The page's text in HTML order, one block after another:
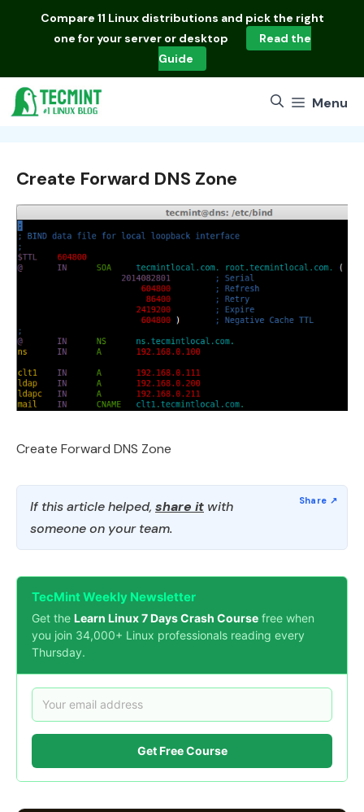
Compare 11 Linux distributions and pick the right
one for your server or desktop
Read the
Guide
Menu
Create Forward DNS Zone
Create Forward DNS Zone
If this article helped, share it with
someone on your team.
TecMint Weekly Newsletter
Get the Learn Linux 7 Days Crash Course free when
you join 34,000+ Linux professionals reading every
Thursday.
Get Free Course